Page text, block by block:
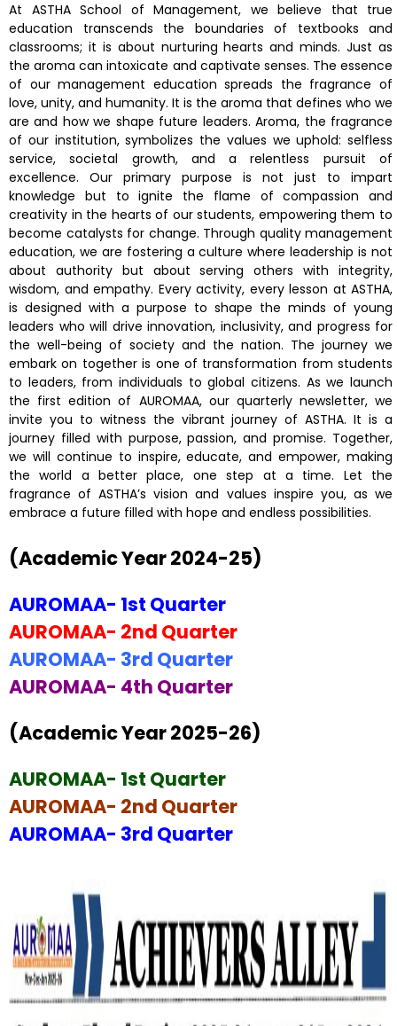
At ASTHA School of Management, we believe that true
education transcends the boundaries of textbooks and
classrooms; it is about nurturing hearts and minds. Just as
the aroma can intoxicate and captivate senses. The essence
of our management education spreads the fragrance of
love, unity, and humanity. It is the aroma that defines who we
are and how we shape future leaders. Aroma, the fragrance
of our institution, symbolizes the values we uphold: selfless
service, societal growth, and a relentless pursuit of
excellence. Our primary purpose is not just to impart
knowledge but to ignite the flame of compassion and
creativity in the hearts of our students, empowering them to
become catalysts for change. Through quality management
education, we are fostering a culture where leadership is not
about authority but about serving others with integrity,
wisdom, and empathy. Every activity, every lesson at ASTHA,
is designed with a purpose to shape the minds of young
leaders who will drive innovation, inclusivity, and progress for
the well-being of society and the nation. The journey we
embark on together is one of transformation from students
to leaders, from individuals to global citizens. As we launch
the first edition of AUROMAA, our quarterly newsletter, we
invite you to witness the vibrant journey of ASTHA. It is a
journey filled with purpose, passion, and promise. Together,
we will continue to inspire, educate, and empower, making
the world a better place, one step at a time. Let the
fragrance of ASTHA’s vision and values inspire you, as we
embrace a future filled with hope and endless possibilities.
(Academic Year 2024-25)
AUROMAA- 1st Quarter
AUROMAA- 2nd Quarter
AUROMAA- 3rd Quarter
AUROMAA- 4th Quarter
(Academic Year 2025-26)
AUROMAA- 1st Quarter
AUROMAA- 2nd Quarter
AUROMAA- 3rd Quarter